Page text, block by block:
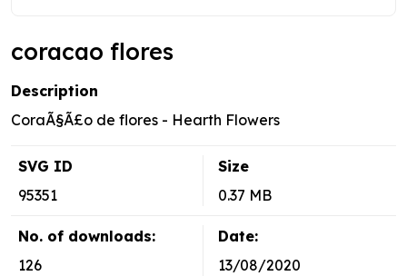
coracao flores
Description
CoraÃ§Ã£o de flores - Hearth Flowers
SVG ID
95351
Size
0.37 MB
No. of downloads:
126
Date:
13/08/2020